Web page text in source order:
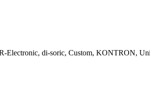
Electronic, di-soric, Custom, KONTRON,